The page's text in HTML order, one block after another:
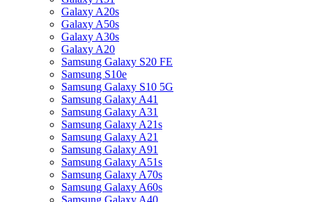
Galaxy A20s
Galaxy A50s
Galaxy A30s
Galaxy A20
Samsung Galaxy S20 FE
Samsung S10e
Samsung Galaxy S10 5G
Samsung Galaxy A41
Samsung Galaxy A31
Samsung Galaxy A21s
Samsung Galaxy A21
Samsung Galaxy A91
Samsung Galaxy A51s
Samsung Galaxy A70s
Samsung Galaxy A60s